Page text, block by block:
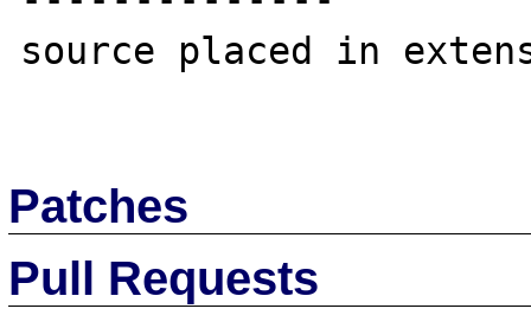
source placed in
Patches
Pull Requests